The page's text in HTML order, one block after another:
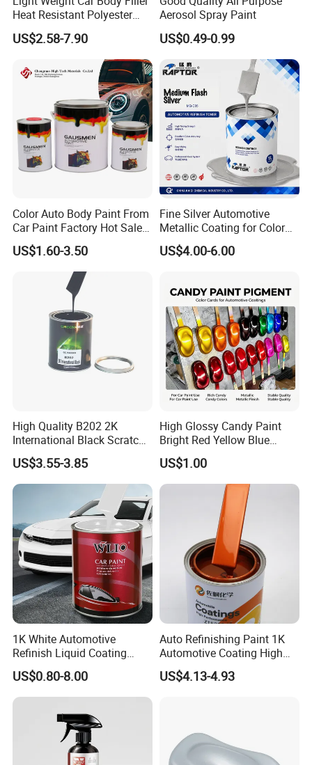
Heat Resistant Polyester
Putty for Car Repair
US$2.58-7.90
Aerosol Spray Paint
US$0.49-0.99
Color Auto Body Paint From
Car Paint Factory Hot Sales
All Over The World
US$1.60-3.50
Fine Silver Automotive
Metallic Coating for Color
Matching with Liquid Form
US$4.00-6.00
High Quality B202 2K
International Black Scratch
Repair Automotive Paint
Color Masterbatch Coating
Manufacturer Direct Supply
US$3.55-3.85
High Glossy Candy Paint
Bright Red Yellow Blue
Green Black Dye for Car
Paint Use
US$1.00
1K White Automotive
Refinish Liquid Coating
Wholesale Car Accessory
Industrial Repair Car Mirror
Chrome Paint Basecoat
US$0.80-8.00
Auto Refinishing Paint 1K
Automotive Coating High
Gloss Spray Car Paint
US$4.13-4.93